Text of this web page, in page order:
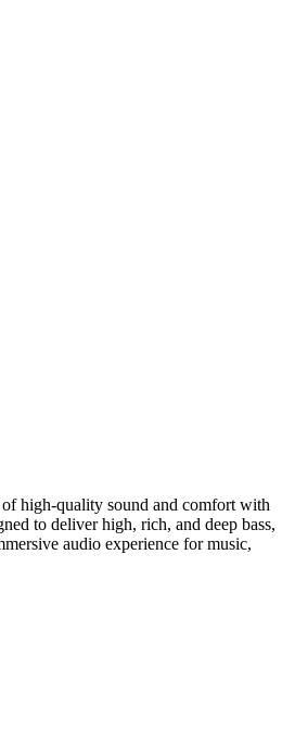
high-quality sound and comfort with
to deliver high, rich, and deep bass,
audio experience for music,